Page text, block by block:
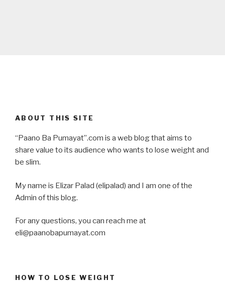
ABOUT THIS SITE
“Paano Ba Pumayat”.com is a web blog that aims to
share value to its audience who wants to lose weight and
be slim.
My name is Elizar Palad (elipalad) and I am one of the
Admin of this blog.
For any questions, you can reach me at
eli@paanobapumayat.com
HOW TO LOSE WEIGHT